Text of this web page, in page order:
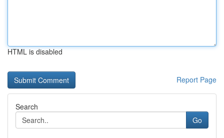
HTML is disabled
Report Page
Search
Go